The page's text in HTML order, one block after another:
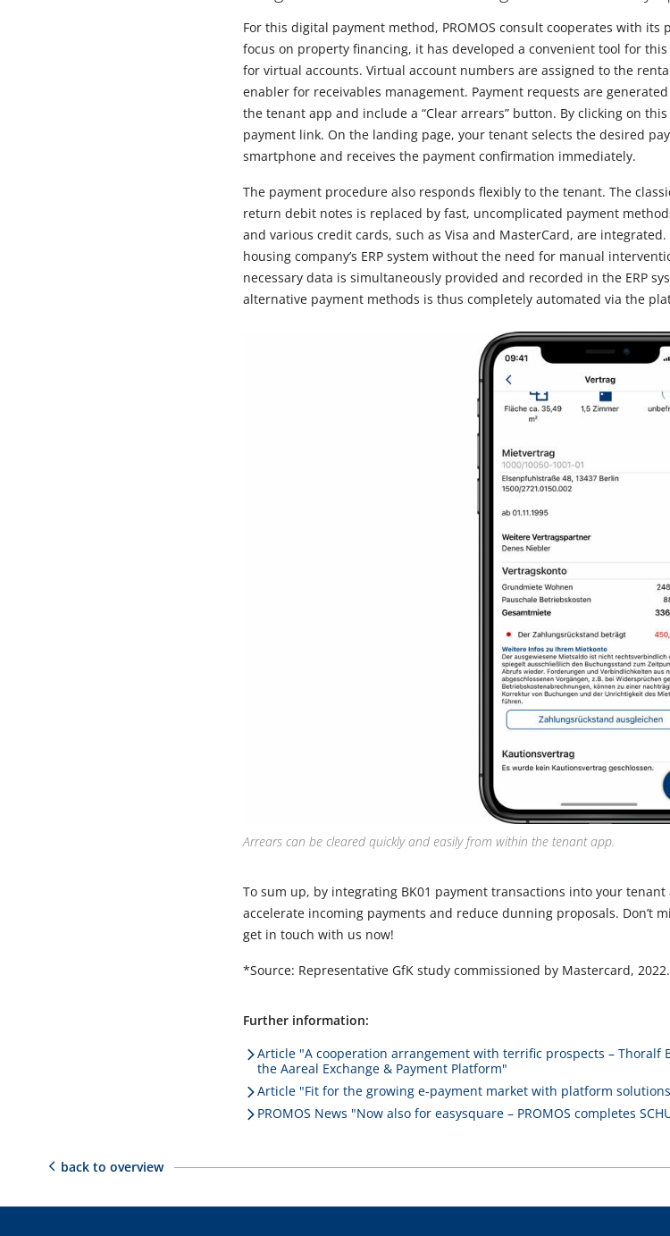
For this digital payment method, PROMOS consult cooperates with its
focus on property financing, it has developed a convenient tool for
for virtual accounts. Virtual account numbers are assigned to the
enabler for receivables management. Payment requests are
the tenant app and include a “Clear arrears” button. By clicking on
payment link. On the landing page, your tenant selects the desired
smartphone and receives the payment confirmation immediately.
The payment procedure also responds flexibly to the tenant. The
return debit notes is replaced by fast, uncomplicated payment
and various credit cards, such as Visa and MasterCard, are
housing company’s ERP system without the need for manual
necessary data is simultaneously provided and recorded in the ERP
alternative payment methods is thus completely automated via the
Arrears can be cleared quickly and easily from within the tenant app.
To sum up, by integrating BK01 payment transactions into your
accelerate incoming payments and reduce dunning proposals. Don’t
get in touch with us now!
*Source: Representative GfK study commissioned by Mastercard, 2022.
Further information:
Article "A cooperation arrangement with terrific prospects – Thoralf
the Aareal Exchange & Payment Platform"
Article "Fit for the growing e-payment market with platform
PROMOS News "Now also for easysquare – PROMOS completes
back to overview